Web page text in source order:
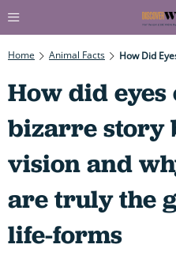
Home Animal Facts
How did eyes
bizarre story
vision and
are truly the
life-forms